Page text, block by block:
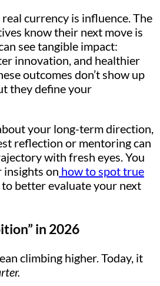
currency is influence. The
know their next move is
see tangible impact:
innovation, and healthier
outcomes don’t show up
they define your
your long-term direction,
reflection or mentoring can
with fresh eyes. You
insights on how to spot true
to better evaluate your next
in 2026
climbing higher. Today, it